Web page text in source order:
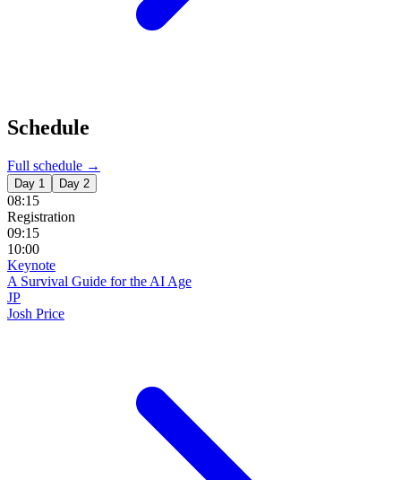
Schedule
Full schedule →
Day 1 Day 2
08:15
Registration
09:15
10:00
Keynote
A Survival Guide for the AI Age
JP
Josh Price